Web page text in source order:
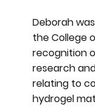
Deborah
the College
recognition
research
relating to
hydrogel